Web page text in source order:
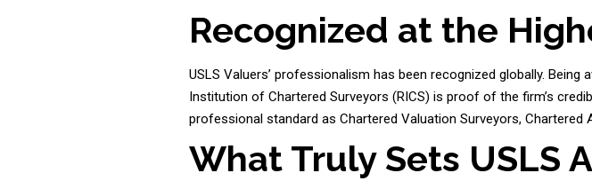
Recognized at the
USLS Valuers’ professionalism has been recognized globally.
Institution of Chartered Surveyors (RICS) is proof of the firm’s
professional standard as Chartered Valuation Surveyors, Chartered
What Truly Sets USLS